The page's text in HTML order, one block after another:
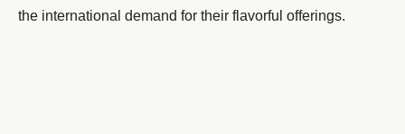
the international demand for their flavorful offerings.